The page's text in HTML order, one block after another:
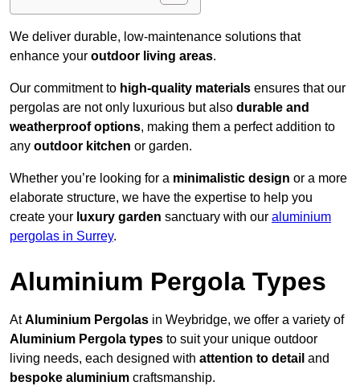
We deliver durable, low-maintenance solutions that
enhance your outdoor living areas.
Our commitment to high-quality materials ensures that our
pergolas are not only luxurious but also durable and
weatherproof options, making them a perfect addition to
any outdoor kitchen or garden.
Whether you’re looking for a minimalistic design or a more
elaborate structure, we have the expertise to help you
create your luxury garden sanctuary with our aluminium
pergolas in Surrey.
Aluminium Pergola Types
AtAluminium Pergolas in Weybridge, we offer a variety of
Aluminium Pergola types to suit your unique outdoor
living needs, each designed with attention to detail and
bespoke aluminium craftsmanship.